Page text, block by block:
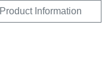
Product Information